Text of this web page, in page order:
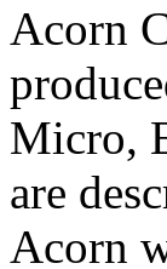
Acorn
Micro,
are
Acorn